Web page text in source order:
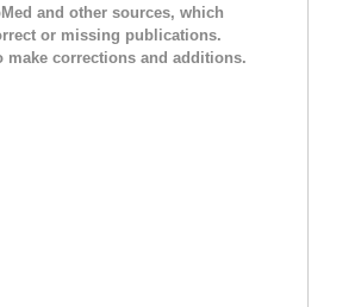
and other sources, which
or missing publications.
make corrections and additions.